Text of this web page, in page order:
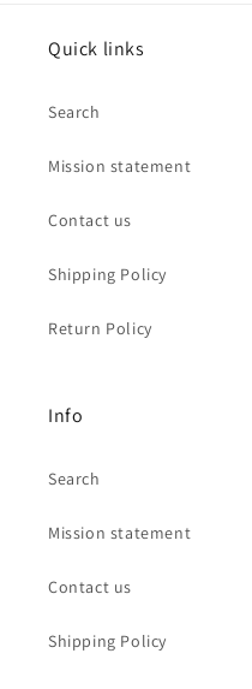
Quick links
Search
Mission statement
Contact us
Shipping Policy
Return Policy
Info
Search
Mission statement
Contact us
Shipping Policy